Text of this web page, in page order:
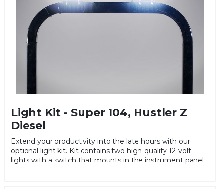
Light Kit - Super 104, Hustler Z
Diesel
Extend your productivity into the late hours with our
optional light kit. Kit contains two high-quality 12-volt
lights with a switch that mounts in the instrument panel.